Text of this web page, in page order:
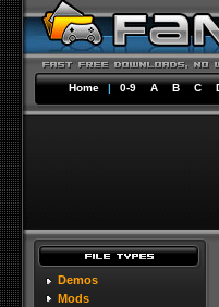
Home | 0-9 A B C
Demos
Mods